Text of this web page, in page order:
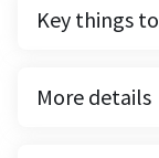
Key things
More details